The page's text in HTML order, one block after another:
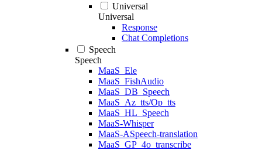
Universal
Universal
Response
Chat Completions
Speech
Speech
MaaS_Ele
MaaS_FishAudio
MaaS_DB_Speech
MaaS_Az_tts/Op_tts
MaaS_HL_Speech
MaaS-Whisper
MaaS-ASpeech-translation
MaaS_GP_4o_transcribe